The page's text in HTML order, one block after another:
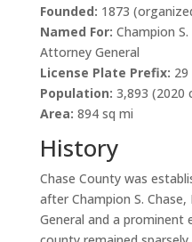
Founded: 1873
Named For: Champion
Attorney General
License Plate Prefix: 29
Population: 3,893 (2020
Area: 894 sq mi
History
Chase County was
after Champion S.
General and a prominent